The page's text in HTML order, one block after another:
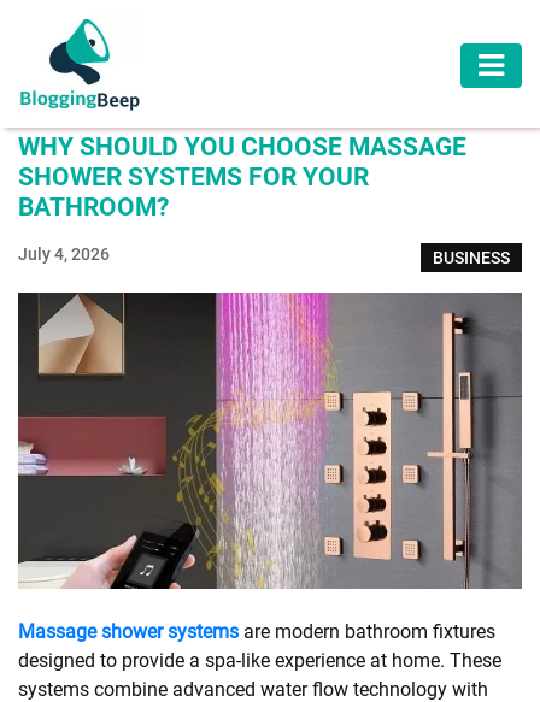
AUTOMOTIVE
BUSINESS
EDUCATION
HEALTH
HOME
IMPROVEMENT
LAW
LIFESTYLE
TRAVEL
SHOPPING
TECHNOLOGY
WHY SHOULD YOU CHOOSE MASSAGE
SHOWER SYSTEMS FOR YOUR
BATHROOM?
July 4, 2026 BUSINESS
Massage shower systems are modern bathroom fixtures
designed to provide a spa-like experience at home. These
systems combine advanced water flow technology with